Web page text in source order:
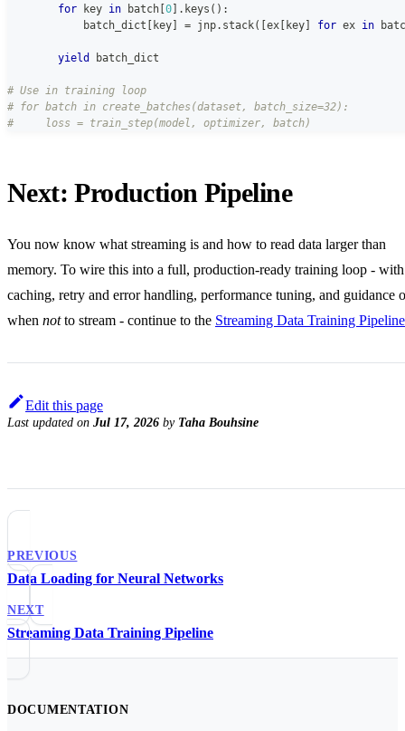
for key in batch [0] . keys ( ) :
            batch_dict
[ key] = jnp. stack( [ex [ key] for ex in
yield batch_dict
# Use in training loop
# for batch in create_batches(dataset, batch_size=32):
#     loss = train_step(model, optimizer, batch)
Next: Production Pipeline
You now know what streaming is and how to read data larger than
memory. To wire this into a full, production-ready training loop - with
caching, retry and error handling, performance tuning, and guidance
when notto stream - continue to the Streaming Data Training Pipeline
Edit this page
Last updated on Jul 17, 2026 by Taha Bouhsine
PREVIOUS
Data Loading for Neural Networks
NEXT
Streaming Data Training Pipeline
DOCUMENTATION